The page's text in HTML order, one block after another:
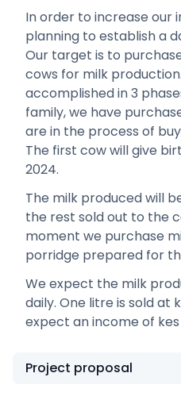
In order to increase our
planning to establish a
Our target is to
cows for milk
accomplished in 3
family, we have
are in the process of
The first cow will give
2024.
The milk produced will
the rest sold out to the
moment we purchase
porridge prepared for
We expect the milk
daily. One litre is sold at
expect an income of kes
Project proposal